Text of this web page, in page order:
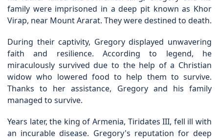
family were imprisoned in a deep pit known as Khor
Virap, near Mount Ararat. They were destined to death.
During their captivity, Gregory displayed unwavering
faith and resilience. According to legend, he
miraculously survived due to the help of a Christian
widow who lowered food to help them to survive.
Thanks to her assistance, Gregory and his family
managed to survive.
Years later, the king of Armenia, Tiridates III, fell ill with
an incurable disease. Gregory's reputation for deep